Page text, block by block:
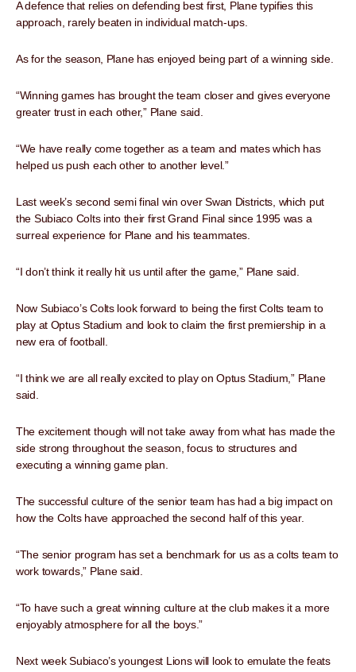
A defence that relies on defending best first, Plane typifies this
approach, rarely beaten in individual match-ups.
As for the season, Plane has enjoyed being part of a winning side.
“Winning games has brought the team closer and gives everyone
greater trust in each other,” Plane said.
“We have really come together as a team and mates which has
helped us push each other to another level.”
Last week’s second semi final win over Swan Districts, which put
the Subiaco Colts into their first Grand Final since 1995 was a
surreal experience for Plane and his teammates.
“I don’t think it really hit us until after the game,” Plane said.
Now Subiaco’s Colts look forward to being the first Colts team to
play at Optus Stadium and look to claim the first premiership in a
new era of football.
“I think we are all really excited to play on Optus Stadium,” Plane
said.
The excitement though will not take away from what has made the
side strong throughout the season, focus to structures and
executing a winning game plan.
The successful culture of the senior team has had a big impact on
how the Colts have approached the second half of this year.
“The senior program has set a benchmark for us as a colts team to
work towards,” Plane said.
“To have such a great winning culture at the club makes it a more
enjoyably atmosphere for all the boys.”
Next week Subiaco’s youngest Lions will look to emulate the feats